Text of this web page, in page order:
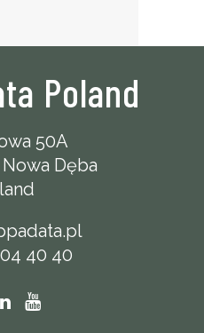
Poland
50A
Dęba
40 40